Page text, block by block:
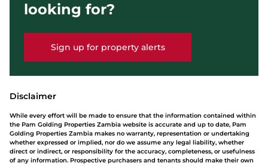
looking for?
Sign up for property alerts
Disclaimer
While every effort will be made to ensure that the information contained within
the Pam Golding Properties Zambia website is accurate and up to date, Pam
Golding Properties Zambia makes no warranty, representation or undertaking
whether expressed or implied, nor do we assume any legal liability, whether
direct or indirect, or responsibility for the accuracy, completeness, or usefulness
of any information. Prospective purchasers and tenants should make their own